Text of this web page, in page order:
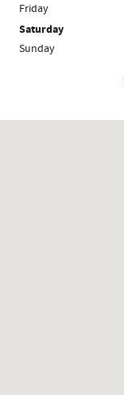
Friday
Saturday
Sunday